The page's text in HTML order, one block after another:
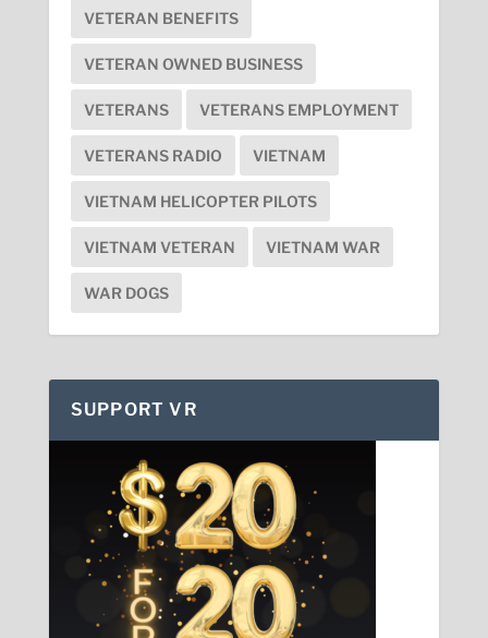
VETERAN BENEFITS
VETERAN OWNED BUSINESS
VETERANS VETERANS EMPLOYMENT
VETERANS RADIO VIETNAM
VIETNAM HELICOPTER PILOTS
VIETNAM VETERAN VIETNAM WAR
WAR DOGS
SUPPORT VR